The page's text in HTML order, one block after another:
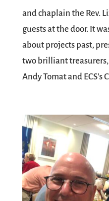
and chaplain the Rev.
guests at the door. It
about projects past,
two brilliant treasurers,
Andy Tomat and ECS’s